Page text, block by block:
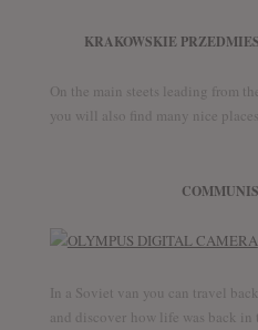
KRAKOWSKIE
On the main steets leading from
you will also find many nice
In a Soviet van you can travel
and discover how life was back